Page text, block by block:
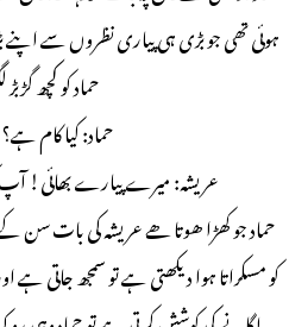
ہوئی تھی جو بڑی ہی پیاری نظروں سے
حماد کو کچھ
حماد: کیا کام
عریشہ: میرے پیارے بھائی! آپ
حماد جو کھڑا ھوتا ھے عریشہ کی بات سن
کو مسکراتا ہوا دیکھتی ہے تو سمجھ جاتی ہے